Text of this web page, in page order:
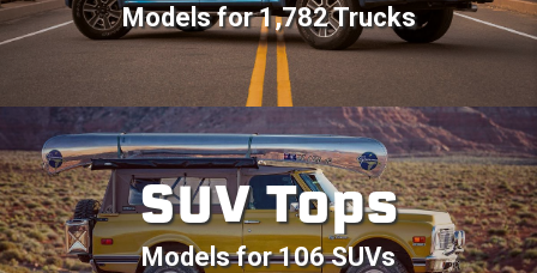
Models for 1,782 Trucks
SUV Tops
Models for 106 SUVs